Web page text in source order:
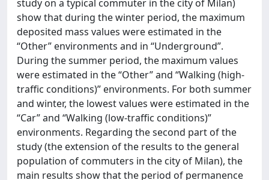
study on a typical commuter in the city of Milan)
show that during the winter period, the maximum
deposited mass values were estimated in the
“Other” environments and in “Underground”.
During the summer period, the maximum values
were estimated in the “Other” and “Walking (high-
traffic conditions)” environments. For both summer
and winter, the lowest values were estimated in the
“Car” and “Walking (low-traffic conditions)”
environments. Regarding the second part of the
study (the extension of the results to the general
population of commuters in the city of Milan), the
main results show that the period of permanence